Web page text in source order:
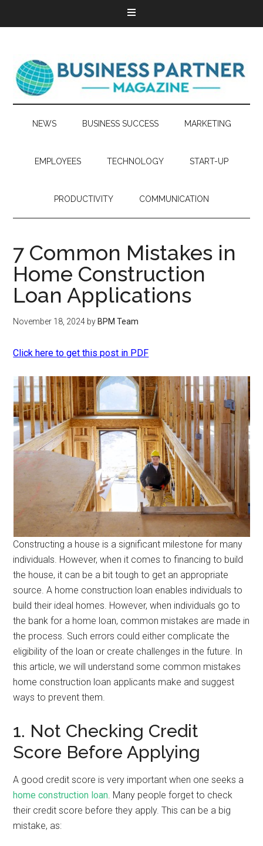
NEWS BUSINESS SUCCESS MARKETING
EMPLOYEES TECHNOLOGY START-UP
PRODUCTIVITY COMMUNICATION
7 Common Mistakes in
Home Construction
Loan Applications
November 18, 2024 by BPM Team
Click here to get this post in PDF
Constructing a house is a significant milestone for many
individuals. However, when it comes to financing to build
the house, it can be a bit tough to get an appropriate
source. A home construction loan enables individuals to
build their ideal homes. However, when individuals go to
the bank for a home loan, common mistakes are made in
the process. Such errors could either complicate the
eligibility of the loan or create challenges in the future. In
this article, we will understand some common mistakes
home construction loan applicants make and suggest
ways to prevent them.
1. Not Checking Credit
Score Before Applying
A good credit score is very important when one seeks a
home construction loan. Many people forget to check
their credit score before they apply. This can be a big
mistake, as: